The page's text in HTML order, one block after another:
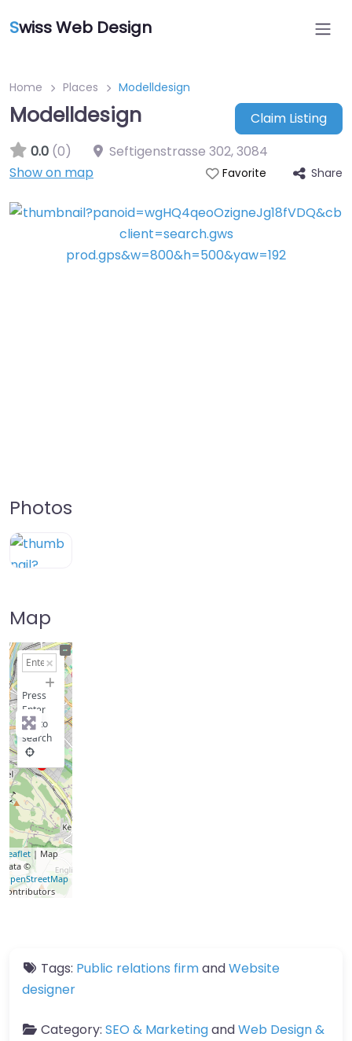
Swiss Web Design
Home Places Modelldesign
Modelldesign
Claim Listing
0.0 (0) Seftigenstrasse 302,3084
Show on map
Favorite Share
Photos
Map
+
Press
Enter
key to
search
Leaflet | Map
data ©
OpenStreetMap
contributors
Tags: Public relations firmandWebsite
designer
Category: SEO & MarketingandWeb Design &